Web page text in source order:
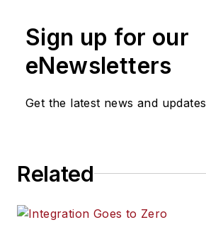
Sign up for our
eNewsletters
Get the latest news and updates
Related